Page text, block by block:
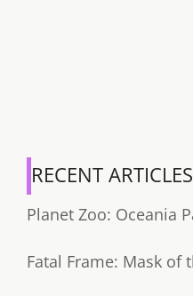
RECENT ARTICLES
Planet Zoo: Oceania
Fatal Frame: Mask of